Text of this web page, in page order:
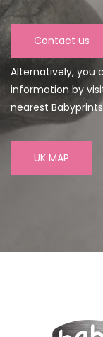
Contact us
Alternatively, you
information by
nearest
UK MAP